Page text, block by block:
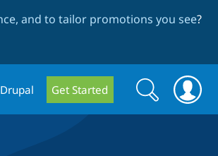
and to tailor promotions you see?
Get Started
Search
form
Search